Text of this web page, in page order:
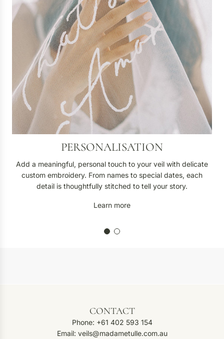
a
l
i
s
a
t
i
o
n
PERSONALISATION
Add a meaningful, personal touch to your veil with delicate
custom embroidery. From names to special dates, each
detail is thoughtfully stitched to tell your story.
Learn more
CONTACT
Phone: +61 402 593 154
Email: veils@madametulle.com.au